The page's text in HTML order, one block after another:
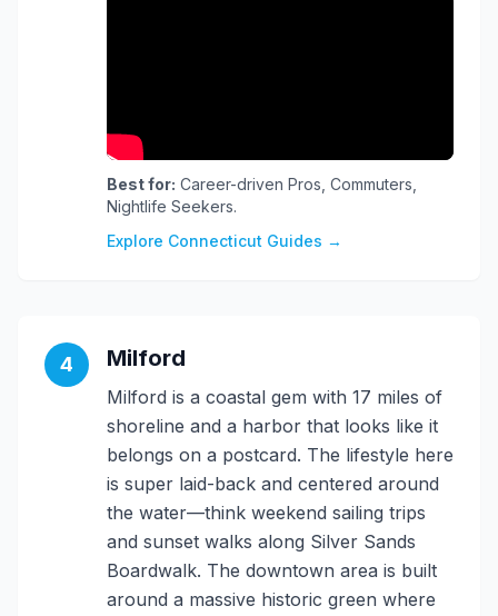
Best for: Career-driven Pros, Commuters,
Nightlife Seekers.
Explore Connecticut Guides →
4 Milford
Milford is a coastal gem with 17 miles of
shoreline and a harbor that looks like it
belongs on a postcard. The lifestyle here
is super laid-back and centered around
the water—think weekend sailing trips
and sunset walks along Silver Sands
Boardwalk. The downtown area is built
around a massive historic green where